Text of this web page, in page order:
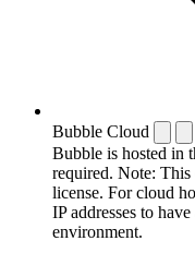
Bubble Cloud
Bubble is hosted in
required. Note:
license. For cloud
IP addresses to
environment.